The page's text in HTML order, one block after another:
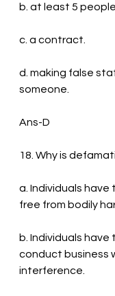
b. at least 5
c. a contract.
d. making false
someone.
Ans-D
18. Why is
a. Individuals
free from bodily
b. Individuals
conduct business
interference.